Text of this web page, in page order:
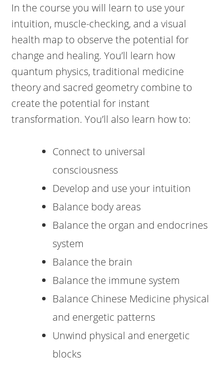
In the course you will learn to use your
intuition, muscle-checking, and a visual
health map to observe the potential for
change and healing. You’ll learn how
quantum physics, traditional medicine
theory and sacred geometry combine to
create the potential for instant
transformation. You’ll also learn how to:
Connect to universal
consciousness
Develop and use your intuition
Balance body areas
Balance the organ and endocrines
system
Balance the brain
Balance the immune system
Balance Chinese Medicine physical
and energetic patterns
Unwind physical and energetic
blocks